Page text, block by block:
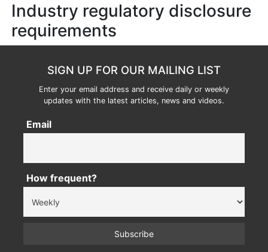
Industry regulatory disclosure
requirements
SIGN UP FOR OUR MAILING LIST
Enter your email address and receive daily or weekly
updates with the latest articles, news and videos.
Email
How frequent?